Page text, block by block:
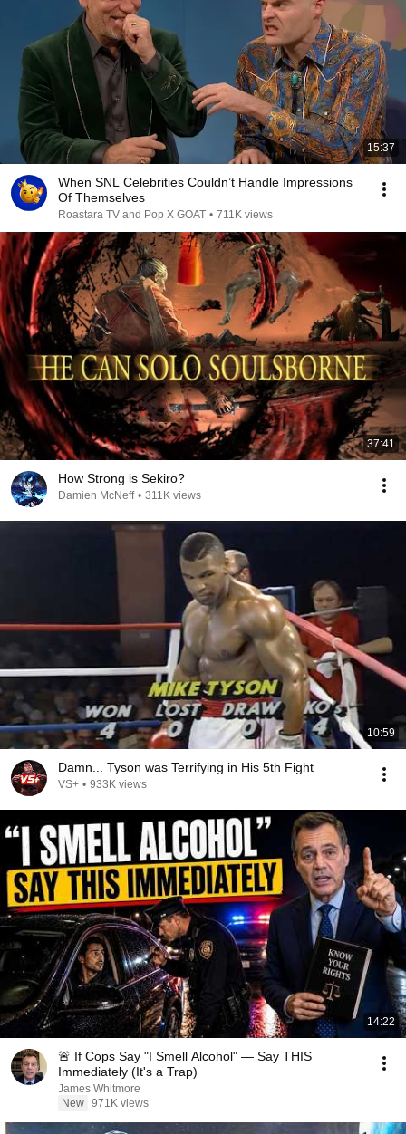
15:37
When SNL Celebrities Couldn’t Handle Impressions
Of Themselves
Roastara TV and Pop X GOAT • 711K views
37:41
How Strong is Sekiro?
Damien McNeff • 311K views
10:59
Damn... Tyson was Terrifying in His 5th Fight
VS+ • 933K views
14:22
🚨 If Cops Say "I Smell Alcohol" — Say THIS
Immediately (It's a Trap)
James Whitmore
New 971K views